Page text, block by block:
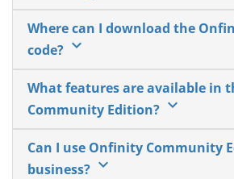
Where can I download the
code? keyboard_arrow_down
What features are available in
Community Edition? keyboard_arrow_down
Can I use Onfinity Community
business? keyboard_arrow_down